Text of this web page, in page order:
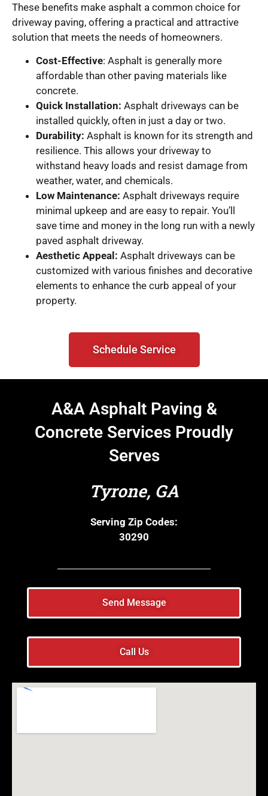
These benefits make asphalt a common choice for
driveway paving, offering a practical and attractive
solution that meets the needs of homeowners.
Cost-Effective: Asphalt is generally more
affordable than other paving materials like
concrete.
Quick Installation: Asphalt driveways can be
installed quickly, often in just a day or two.
Durability: Asphalt is known for its strength and
resilience. This allows your driveway to
withstand heavy loads and resist damage from
weather, water, and chemicals.
Low Maintenance: Asphalt driveways require
minimal upkeep and are easy to repair. You’ll
save time and money in the long run with a newly
paved asphalt driveway.
Aesthetic Appeal: Asphalt driveways can be
customized with various finishes and decorative
elements to enhance the curb appeal of your
property.
Schedule Service
A&A Asphalt Paving &
Concrete Services Proudly
Serves
Tyrone, GA
Serving Zip Codes:
30290
Send Message
Call Us